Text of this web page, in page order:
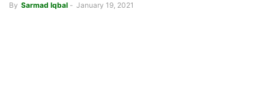
By Sarmad Iqbal - January 19, 2021